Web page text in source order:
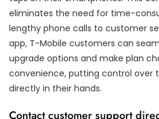
eliminates the need for time-
lengthy phone calls to customer
app, T-Mobile customers can
upgrade options and make plan
convenience, putting control over
directly in their hands.
Contact customer support